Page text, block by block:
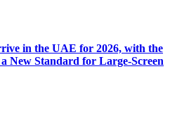
in the UAE for 2026, with the
New Standard for Large-Screen